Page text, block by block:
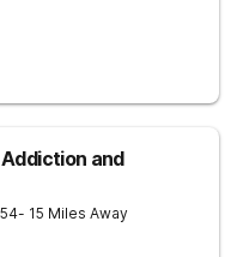
and
- 15 Miles Away